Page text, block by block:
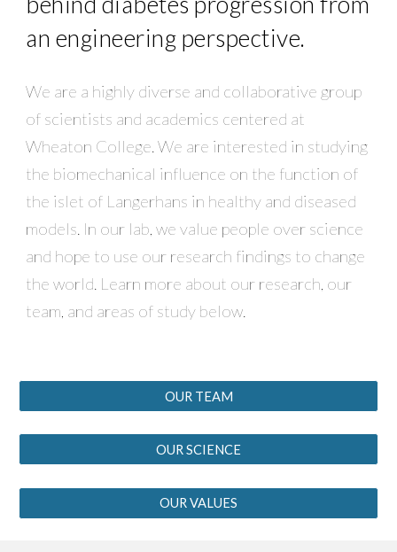
an engineering perspective.
We are a highly diverse and collaborative group
of scientists and academics centered at
Wheaton College. We are interested in studying
the biomechanical influence on the function of
the islet of Langerhans in healthy and diseased
models. In our lab, we value people over science
and hope to use our research findings to change
the world. Learn more about our research, our
team, and areas of study below.
OUR TEAM
OUR SCIENCE
OUR VALUES